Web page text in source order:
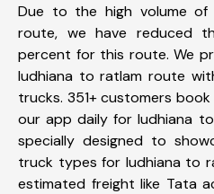
Due to the high volume
route, we have reduced
percent for this route. We
ludhiana to ratlam route
trucks. 351+ customers
our app daily for ludhiana
specially designed to
truck types for ludhiana to
estimated freight like Tata